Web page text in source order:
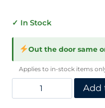
based on
ratings
✓ In Stock
Out the door same
Applies to in-stock items
MacGregor
Add